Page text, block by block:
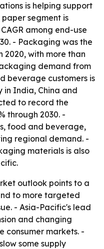
is helping support
segment is
among end-use
- Packaging was the
2020, with more than
demand from
beverage customers is
in India, China and
to record the
through 2030. -
food and beverage,
regional demand. -
materials is also
outlook points to a
to more targeted
- Asia-Pacific's lead
and changing
consumer markets. -
some supply